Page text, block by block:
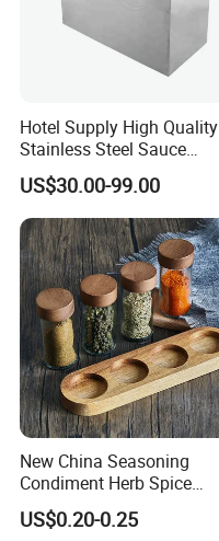
Hotel Supply High Quality
Stainless Steel Sauce
Dispenser
US$30.00-99.00
New China Seasoning
Condiment Herb Spice
Powder Clear Spice Bottle
Jar Wholesale Spice
US$0.20-0.25